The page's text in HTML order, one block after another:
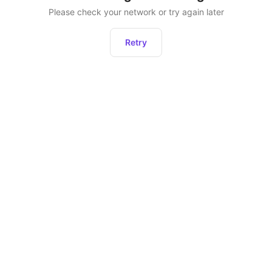
Please check your network or try again later
Retry